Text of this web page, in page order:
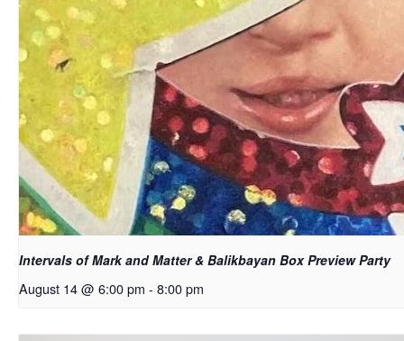
Intervals of Mark and Matter & Balikbayan Box Preview Party
August 14 @ 6:00 pm - 8:00 pm